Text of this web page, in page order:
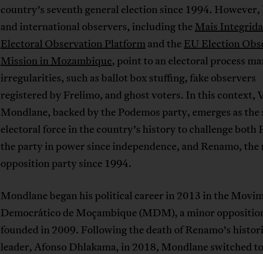
country’s seventh general election since 1994. However,
and international observers, including the Mais
Electoral Observation Platformand the EU Election
Mission in Mozambique, point to an electoral process
irregularities, such as ballot box stuffing, fake observers
registered by Frelimo, and ghost voters. In this context,
Mondlane, backed by the Podemos party, emerges as the
electoral force in the country’s history to challenge both
the party in power since independence, and Renamo, the
opposition party since 1994.
Mondlane began his political career in 2013 in the
Democrático de Moçambique (MDM), a minor
founded in 2009. Following the death of Renamo’s
leader, Afonso Dhlakama, in 2018, Mondlane switched to